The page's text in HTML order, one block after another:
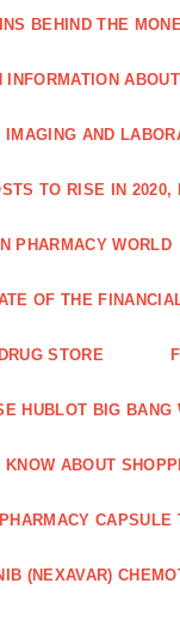
BEHIND THE
INFORMATION
IMAGING AND
TO RISE IN
PHARMACY WORLD
OF THE
STORE
HUBLOT BIG BANG
KNOW ABOUT
(NEXAVAR)